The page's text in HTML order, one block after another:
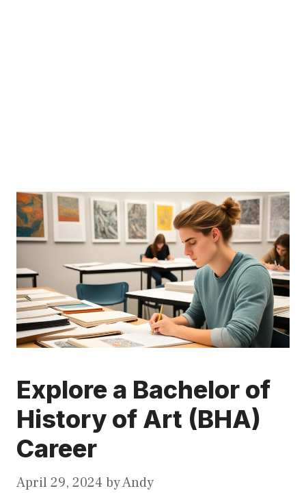
Explore a Bachelor of
History of Art (BHA)
Career
April 29, 2024 byAndy